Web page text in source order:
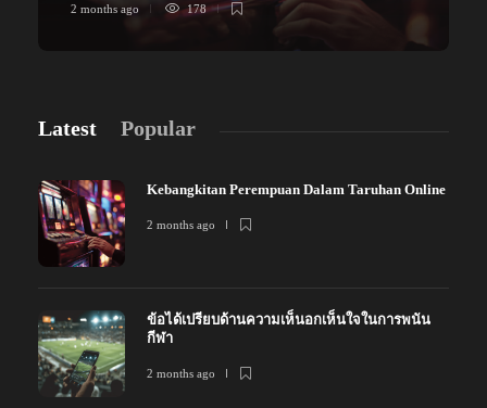
2 months ago 178
Latest Popular
Kebangkitan Perempuan Dalam Taruhan Online
2 months ago
ข้อได้เปรียบด้านความเห็นอกเห็นใจในการพนัน
กีฬา
2 months ago